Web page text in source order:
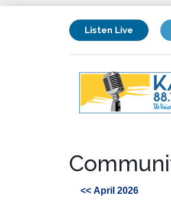
Listen Live
<< April 2026